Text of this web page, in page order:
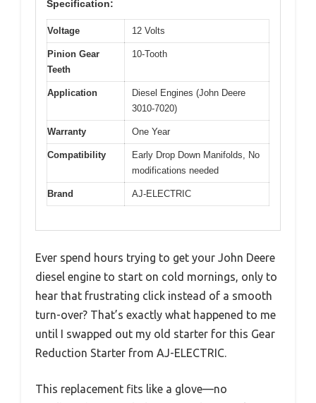
Specification:
Voltage 12 Volts
Pinion Gear
Teeth
10-Tooth
Application
Diesel Engines (John Deere
3010-7020)
Warranty One Year
Compatibility
Early Drop Down Manifolds, No
modifications needed
Brand AJ-ELECTRIC
Ever spend hours trying to get your John Deere
diesel engine to start on cold mornings, only to
hear that frustrating click instead of a smooth
turn-over? That’s exactly what happened to me
until I swapped out my old starter for this Gear
Reduction Starter from AJ-ELECTRIC.
This replacement fits like a glove—no